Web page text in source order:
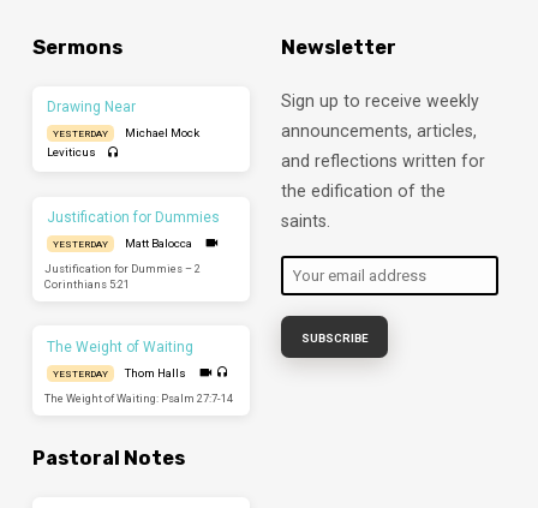
Sermons
Drawing Near
YESTERDAY
Michael Mock
Leviticus
Justification for Dummies
YESTERDAY
Matt Balocca
Justification for Dummies – 2
Corinthians 5:21
The Weight of Waiting
YESTERDAY
Thom Halls
The Weight of Waiting: Psalm 27:7-14
Newsletter
Sign up to receive weekly
announcements, articles,
and reflections written for
the edification of the
saints.
Pastoral Notes